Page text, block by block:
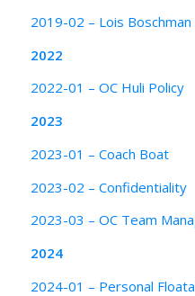
2019-02 – Lois
2022
2022-01 – OC Huli Policy
2023
2023-01 – Coach Boat
2023-02 – Confidentiality
2023-03 – OC Team
2024
2024-01 – Personal